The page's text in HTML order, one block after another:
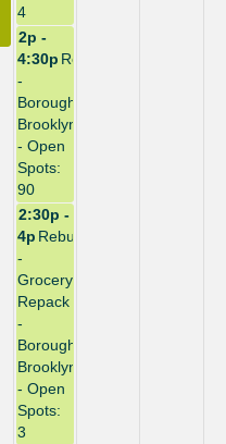
2p -
4:30p Repack
-
Borough:
Brooklyn
- Open
Spots:
90
2:30p -
4p Rebuild
-
Grocery
Repack
-
Borough:
Brooklyn
- Open
Spots:
3
4